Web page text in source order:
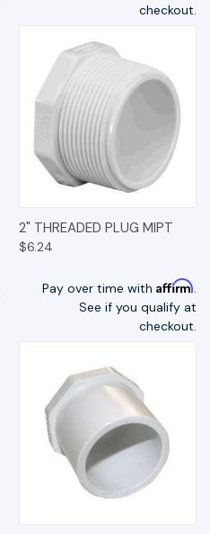
checkout.
2" THREADED PLUG MIPT
$6.24
Pay over time with Affirm.
See if you qualify at
checkout.